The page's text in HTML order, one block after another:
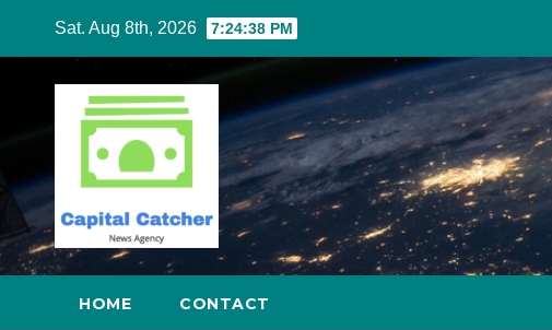
content
Sat. Aug 8th, 2026 7:24:39 PM
HOME CONTACT